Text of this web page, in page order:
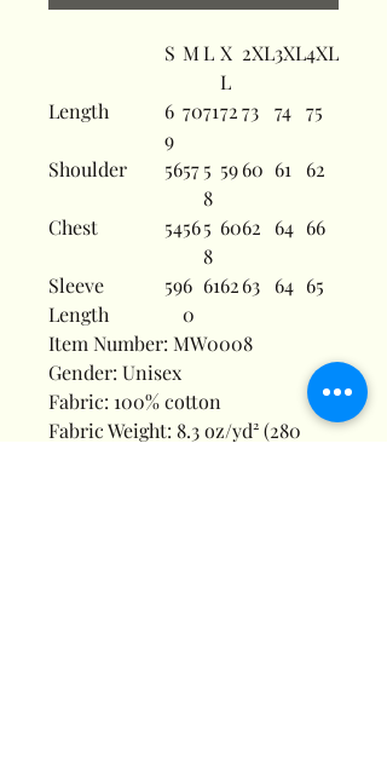
S ML X
L
2XL3XL4XL
Length
6
9
70717273 74 75
Shoulder 56575
8
5960 61 62
Chest 54565
8
6062 64 66
Sleeve
Length
596
0
616263 64 65
Item Number: MW0008
Gender: Unisex
Fabric: 100% cotton
Fabric Weight: 8.3 oz/yd² (280